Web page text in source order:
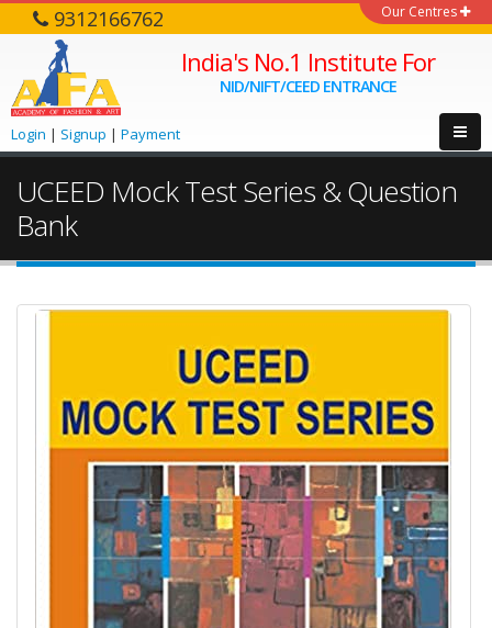
Our Centres
9312166762
India's No.1 Institute For
NID/NIFT/CEED ENTRANCE
Login | Signup | Payment
UCEED Mock Test Series & Question
Bank